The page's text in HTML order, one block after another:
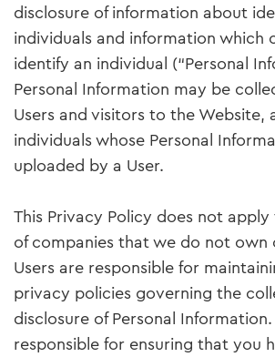
disclosure of information about
individuals and information which
identify an individual (“Personal
Personal Information may be
Users and visitors to the Website,
individuals whose Personal
uploaded by a User.
This Privacy Policy does not
of companies that we do not
Users are responsible for
privacy policies governing the
disclosure of Personal
responsible for ensuring that you